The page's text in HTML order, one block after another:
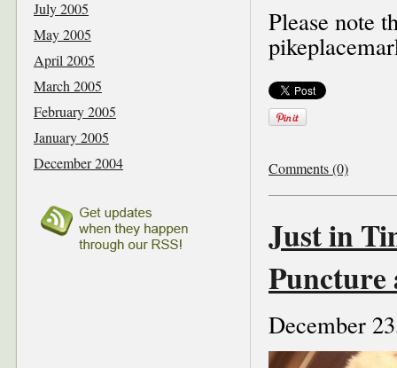
Please note
Comments (0)
Just in
Puncture
December
July 2005
May 2005
April 2005
March 2005
February 2005
January 2005
December 2004